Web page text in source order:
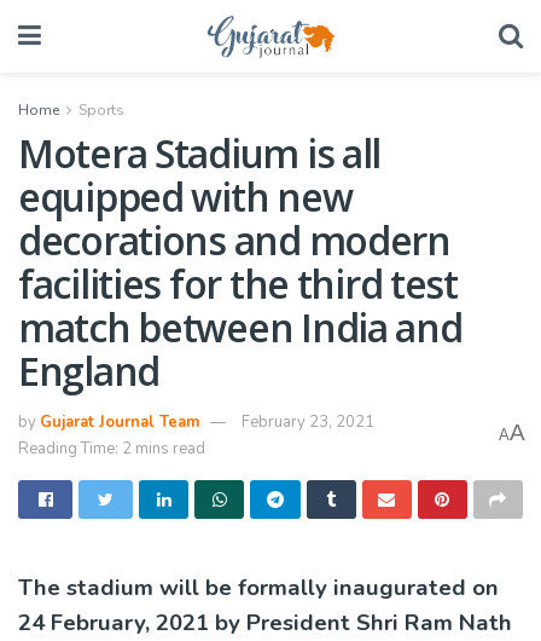
Home Sports
Motera Stadium is all
equipped with new
decorations and modern
facilities for the third test
match between India and
England
by Gujarat Journal Team
February 23, 2021
Reading Time: 2 mins read
AA
The stadium will be formally inaugurated on
24 February, 2021 by President Shri Ram Nath